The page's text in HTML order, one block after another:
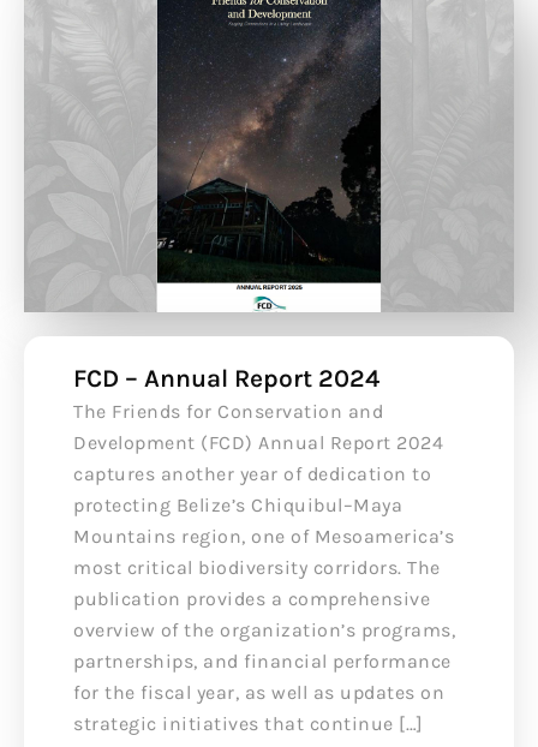
FCD – Annual Report 2024
The Friends for Conservation and
Development (FCD) Annual Report 2024
captures another year of dedication to
protecting Belize’s Chiquibul–Maya
Mountains region, one of Mesoamerica’s
most critical biodiversity corridors. The
publication provides a comprehensive
overview of the organization’s programs,
partnerships, and financial performance
for the fiscal year, as well as updates on
strategic initiatives that continue […]